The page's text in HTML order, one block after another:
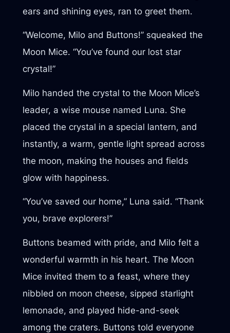
ears and shining eyes, ran to greet them.
“Welcome, Milo and Buttons!” squeaked the
Moon Mice. “You’ve found our lost star
crystal!”
Milo handed the crystal to the Moon Mice’s
leader, a wise mouse named Luna. She
placed the crystal in a special lantern, and
instantly, a warm, gentle light spread across
the moon, making the houses and fields
glow with happiness.
“You’ve saved our home,” Luna said. “Thank
you, brave explorers!”
Buttons beamed with pride, and Milo felt a
wonderful warmth in his heart. The Moon
Mice invited them to a feast, where they
nibbled on moon cheese, sipped starlight
lemonade, and played hide-and-seek
among the craters. Buttons told everyone